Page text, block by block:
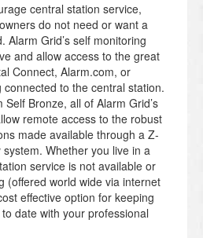
central station service,
do not need or want a
Alarm Grid’s self monitoring
and allow access to the great
Connect, Alarm.com, or
to the central station.
Bronze, all of Alarm Grid’s
remote access to the robust
made available through a Z-
Whether you live in a
service is not available or
(offered world wide via internet
effective option for keeping
date with your professional